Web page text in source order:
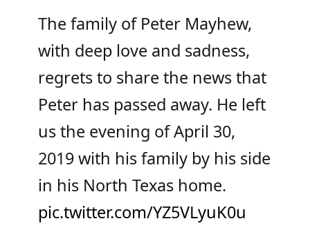
The family of Peter Mayhew,
with deep love and sadness,
regrets to share the news that
Peter has passed away. He left
us the evening of April 30,
2019 with his family by his side
in his North Texas home.
pic.twitter.com/YZ5VLyuK0u